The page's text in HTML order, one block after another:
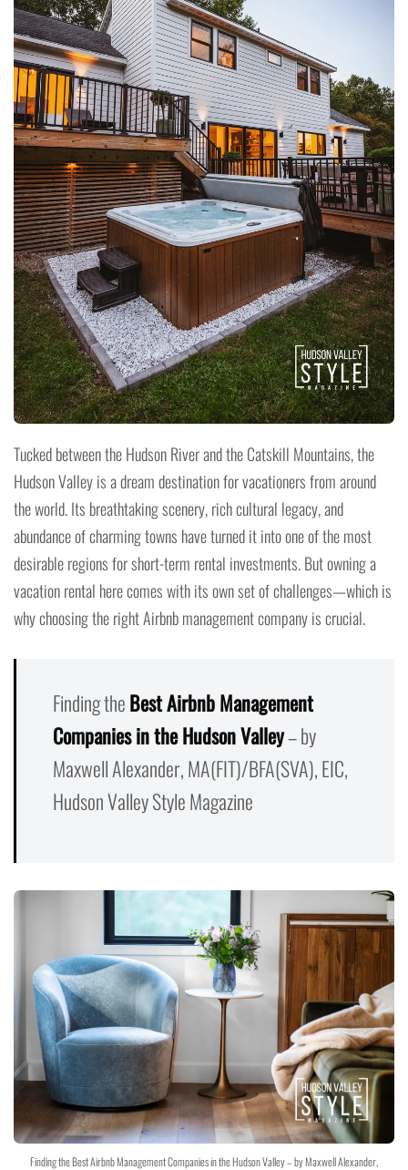
Tucked between the Hudson River and the Catskill Mountains, the
Hudson Valley is a dream destination for vacationers from around
the world. Its breathtaking scenery, rich cultural legacy, and
abundance of charming towns have turned it into one of the most
desirable regions for short-term rental investments. But owning a
vacation rental here comes with its own set of challenges—which is
why choosing the right Airbnb management company is crucial.
Finding theBest Airbnb Management
Companies in the Hudson Valley– by
Maxwell Alexander, MA(FIT)/BFA(SVA), EIC,
Hudson Valley Style Magazine
Finding the Best Airbnb Management Companies in the Hudson Valley – by Maxwell Alexander,